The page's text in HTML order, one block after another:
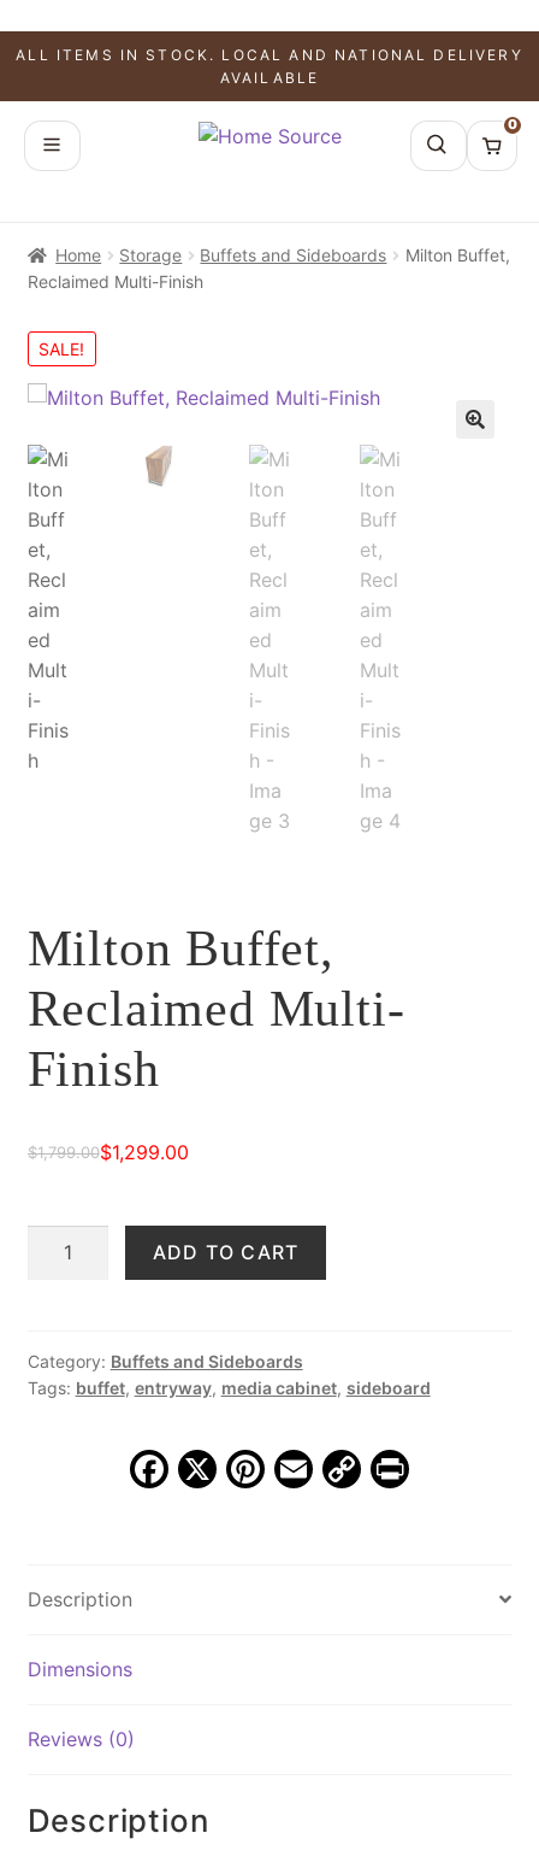
ALL ITEMS IN STOCK. LOCAL AND NATIONAL DELIVERY
AVAILABLE
0
Home Storage Buffets and Sideboards
Milton Buffet,
Reclaimed Multi-Finish
SALE!
Milton Buffet,
Reclaimed Multi-
Finish
$1,799.00
Original
was:
$1,299.00
Current
Milton
Finish
quantity
ADD TO CART
Category: Buffets and Sideboards
Tags: buffet, entryway, media cabinet, sideboard
F X Pi E C
Description
Dimensions
Reviews (0)
Description